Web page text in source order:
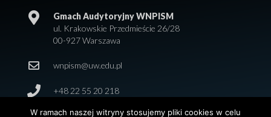
Gmach Audytoryjny WNPISM
ul. Krakowskie Przedmieście 26/28
00-927 Warszawa
wnpism@uw.edu.pl
+48 22 55 20 218
W ramach naszej witryny stosujemy pliki cookies w celu